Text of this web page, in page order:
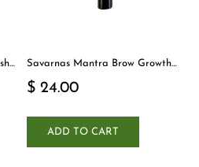
Savarnas Mantra Brow Growth
$ 24.00
ADD TO CART